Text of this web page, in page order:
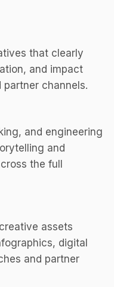
that clearly
and impact
channels.
and engineering
and
the full
assets
digital
and partner